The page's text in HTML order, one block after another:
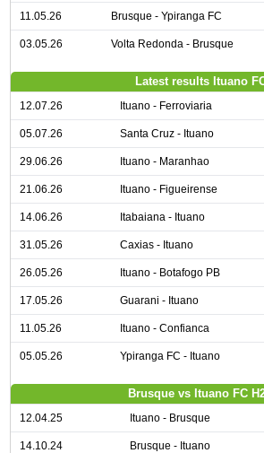
11.05.26 Brusque - Ypiranga FC
03.05.26 Volta Redonda - Brusque
Latest results Ituano
12.07.26 Ituano - Ferroviaria
05.07.26 Santa Cruz - Ituano
29.06.26 Ituano - Maranhao
21.06.26 Ituano - Figueirense
14.06.26 Itabaiana - Ituano
31.05.26 Caxias - Ituano
26.05.26 Ituano - Botafogo PB
17.05.26 Guarani - Ituano
11.05.26 Ituano - Confianca
05.05.26 Ypiranga FC - Ituano
Brusque vs Ituano FC
12.04.25 Ituano - Brusque
14.10.24 Brusque - Ituano